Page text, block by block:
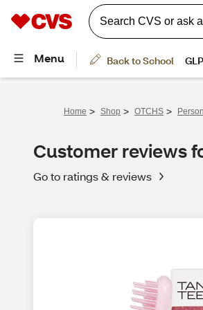
Home > Shop > OTCHS >
Customer reviews
Go to ratings & reviews